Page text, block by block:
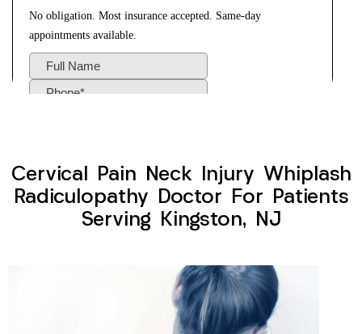
Cervical Pain Neck Injury Whiplash
Radiculopathy Doctor For Patients
Serving Kingston, NJ